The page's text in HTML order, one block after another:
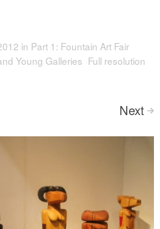
in Part 1: Fountain Art Fair
Young Galleries Full resolution
Next >